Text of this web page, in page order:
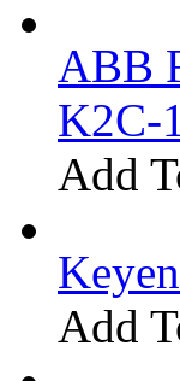
ABB
K2C-
Add
Add